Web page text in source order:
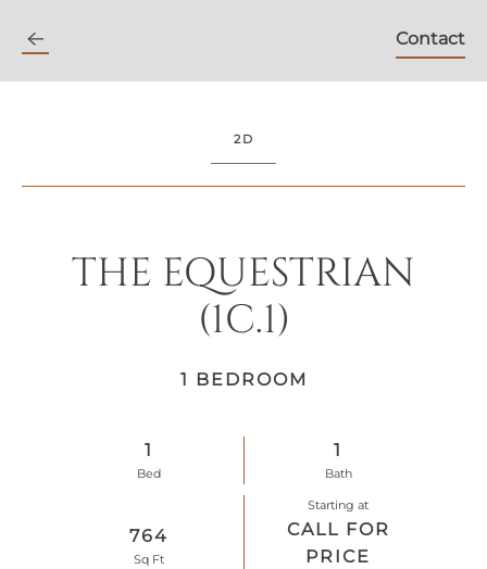
Skip
to
Contact
2D
THE EQUESTRIAN
(1C.1)
1 BEDROOM
1
Bed
1
Bath
764
Sq Ft
Starting at
CALL FOR
PRICE